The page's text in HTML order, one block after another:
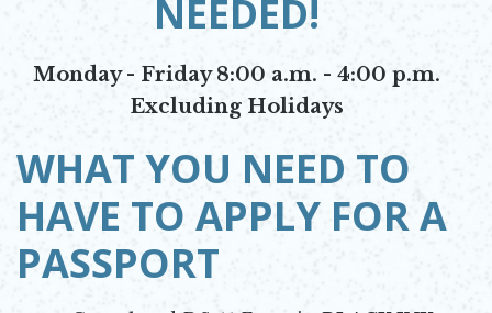
NEEDED!
Monday - Friday 8:00 a.m. - 4:00 p.m.
Excluding Holidays
WHAT YOU NEED TO
HAVE TO APPLY FOR A
PASSPORT